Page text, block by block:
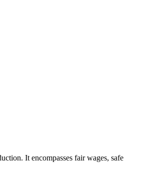
It encompasses fair wages, safe